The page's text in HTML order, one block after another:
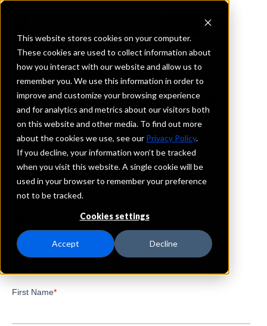
This website stores cookies on your computer.
These cookies are used to collect information about
how you interact with our website and allow us to
remember you. We use this information in order to
improve and customize your browsing experience
and for analytics and metrics about our visitors both
on this website and other media. To find out more
about the cookies we use, see our Privacy Policy.
If you decline, your information won’t be tracked
when you visit this website. A single cookie will be
used in your browser to remember your preference
not to be tracked.
Cookies settings
Accept Decline
REQUEST INFORMATION
The Iuka State Bank
Illinois
Details
IntraFi Services
CDARS
Branch Locations
Farina
Iuka